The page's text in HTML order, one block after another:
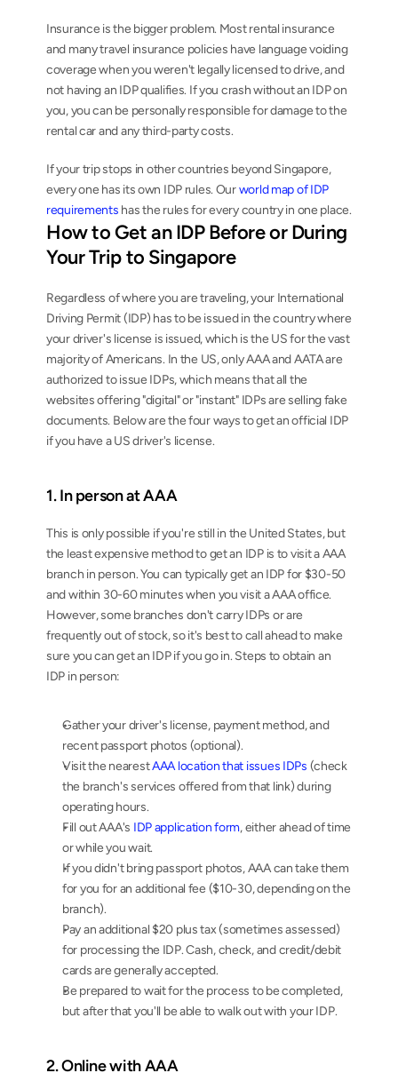
Insurance is the bigger problem. Most rental insurance
and many travel insurance policies have language voiding
coverage when you weren't legally licensed to drive, and
not having an IDP qualifies. If you crash without an IDP on
you, you can be personally responsible for damage to the
rental car and any third-party costs.
If your trip stops in other countries beyond Singapore,
every one has its own IDP rules. Our world map of IDP
requirements has the rules for every country in one place.
How to Get an IDP Before or During
Your Trip to Singapore
Regardless of where you are traveling, your International
Driving Permit (IDP) has to be issued in the country where
your driver's license is issued, which is the US for the vast
majority of Americans. In the US, only AAA and AATA are
authorized to issue IDPs, which means that all the
websites offering "digital" or "instant" IDPs are selling fake
documents. Below are the four ways to get an official IDP
if you have a US driver's license.
1. In person at AAA
This is only possible if you're still in the United States, but
the least expensive method to get an IDP is to visit a AAA
branch in person. You can typically get an IDP for $30-50
and within 30-60 minutes when you visit a AAA office.
However, some branches don't carry IDPs or are
frequently out of stock, so it's best to call ahead to make
sure you can get an IDP if you go in. Steps to obtain an
IDP in person:
Gather your driver's license, payment method, and
recent passport photos (optional).
Visit the nearest AAA location that issues IDPs (check
the branch's services offered from that link) during
operating hours.
Fill out AAA's IDP application form, either ahead of time
or while you wait.
If you didn't bring passport photos, AAA can take them
for you for an additional fee ($10-30, depending on the
branch).
Pay an additional $20 plus tax (sometimes assessed)
for processing the IDP. Cash, check, and credit/debit
cards are generally accepted.
Be prepared to wait for the process to be completed,
but after that you'll be able to walk out with your IDP.
2. Online with AAA